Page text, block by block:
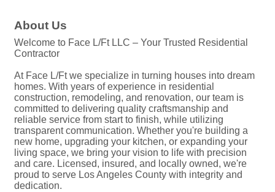
About Us
Welcome to Face L/Ft LLC – Your Trusted Residential
Contractor
At Face L/Ft we specialize in turning houses into dream
homes. With years of experience in residential
construction, remodeling, and renovation, our team is
committed to delivering quality craftsmanship and
reliable service from start to finish, while utilizing
transparent communication. Whether you're building a
new home, upgrading your kitchen, or expanding your
living space, we bring your vision to life with precision
and care. Licensed, insured, and locally owned, we're
proud to serve Los Angeles County with integrity and
dedication.